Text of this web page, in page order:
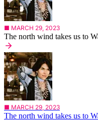
■ MARCH 29, 2023
The north wind takes us to
■ MARCH 29, 2023
The north wind takes us to